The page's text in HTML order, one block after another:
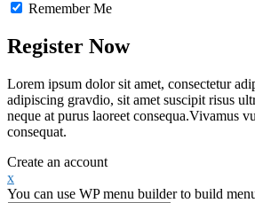
Remember Me
Register Now
Lorem ipsum dolor sit amet, consectetur
adipiscing gravdio, sit amet suscipit risus
neque at purus laoreet consequa.Vivamus
consequat.
Create an account
x
You can use WP menu builder to build